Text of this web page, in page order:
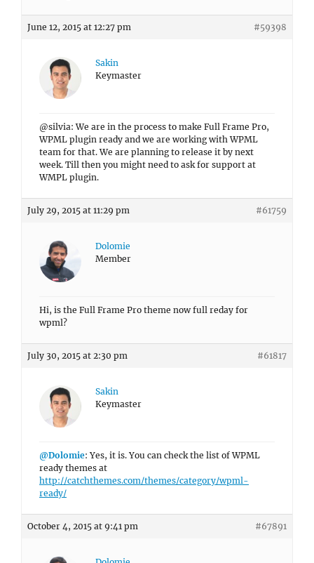
June 12, 2015 at 12:27 pm #59398
Sakin
Keymaster
@silvia: We are in the process to make Full Frame Pro,
WPML plugin ready and we are working with WPML
team for that. We are planning to release it by next
week. Till then you might need to ask for support at
WMPL plugin.
July 29, 2015 at 11:29 pm #61759
Dolomie
Member
Hi, is the Full Frame Pro theme now full reday for
wpml?
July 30, 2015 at 2:30 pm #61817
Sakin
Keymaster
@Dolomie: Yes, it is. You can check the list of WPML
ready themes at
http://catchthemes.com/themes/category/wpml-
ready/
October 4, 2015 at 9:41 pm #67891